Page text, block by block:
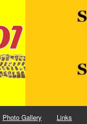
Photo Gallery Links